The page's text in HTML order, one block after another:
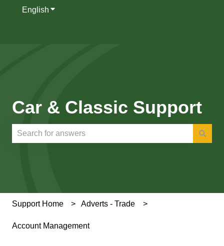
English Show submenu for translations
Car & Classic Support
Support Home Adverts - Trade
Account Management